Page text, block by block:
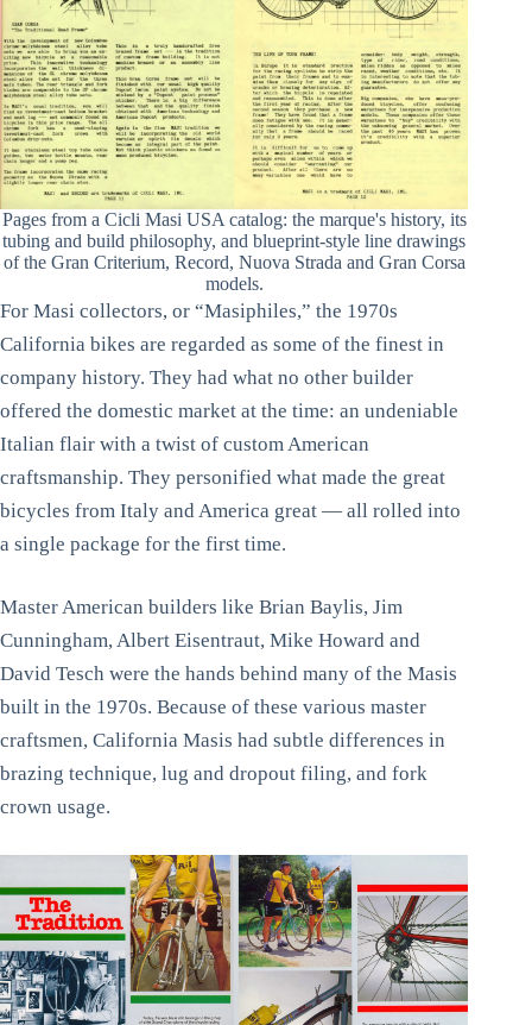
Pages from a Cicli Masi USA catalog: the marque's history, its
tubing and build philosophy, and blueprint-style line drawings
of the Gran Criterium, Record, Nuova Strada and Gran Corsa
models.
For Masi collectors, or “Masiphiles,” the 1970s
California bikes are regarded as some of the finest in
company history. They had what no other builder
offered the domestic market at the time: an undeniable
Italian flair with a twist of custom American
craftsmanship. They personified what made the great
bicycles from Italy and America great — all rolled into
a single package for the first time.
Master American builders like Brian Baylis, Jim
Cunningham, Albert Eisentraut, Mike Howard and
David Tesch were the hands behind many of the Masis
built in the 1970s. Because of these various master
craftsmen, California Masis had subtle differences in
brazing technique, lug and dropout filing, and fork
crown usage.